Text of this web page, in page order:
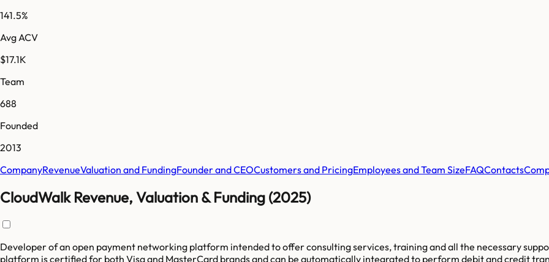
141.5%
Avg ACV
$17.1K
Team
688
Founded
2013
CompanyRevenueValuation and FundingFounder and CEOCustomers and PricingEmployees and Team SizeFAQContacts
CloudWalk Revenue, Valuation & Funding (2025)
Developer of an open payment networking platform intended to offer consulting services, training and all the necessary
platform is certified for both Visa and MasterCard brands and can be automatically integrated to perform debit and credit